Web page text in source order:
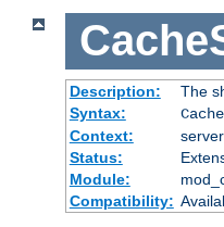
Description:
The
Syntax:
Context:
Status:
Module:
Compatibility: